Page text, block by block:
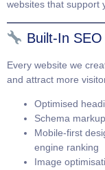
websites that support
Built-In
Every website we
and attract more
Optimised
Schema
Mobile-first
engine ranking
Image